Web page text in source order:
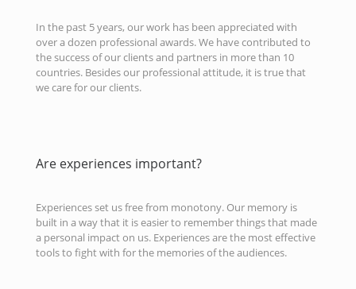
In the past 5 years, our work has been appreciated with
over a dozen professional awards. We have contributed to
the success of our clients and partners in more than 10
countries. Besides our professional attitude, it is true that
we care for our clients.
Are experiences important?
Experiences set us free from monotony. Our memory is
built in a way that it is easier to remember things that made
a personal impact on us. Experiences are the most effective
tools to fight with for the memories of the audiences.